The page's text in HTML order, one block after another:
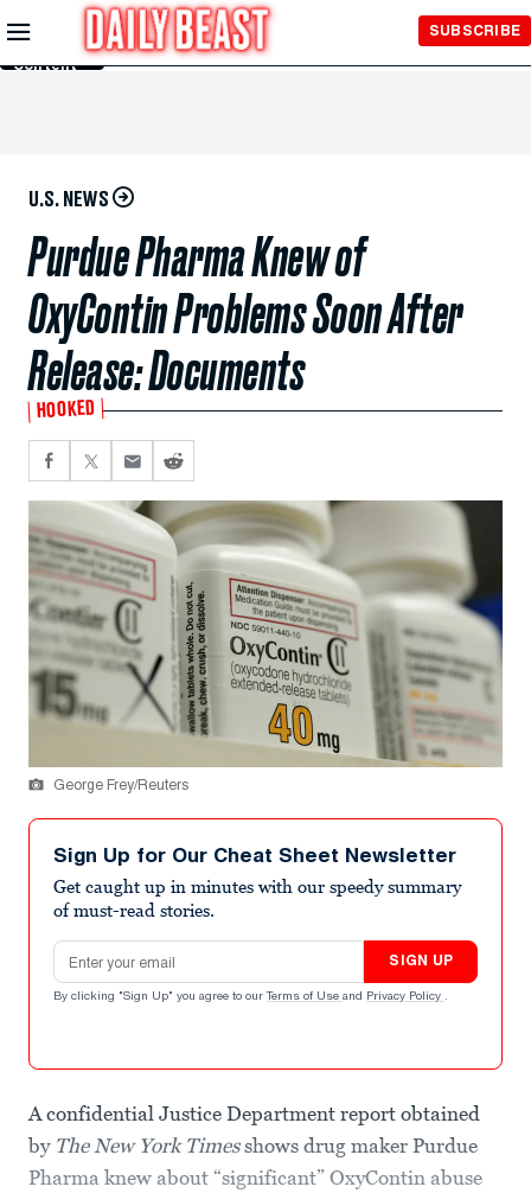
Skip to
Main
Content
SUBSCRIBE
U.S. NEWS
Purdue Pharma Knew of
OxyContin Problems Soon After
Release: Documents
HOOKED
George Frey/Reuters
Sign Up for Our Cheat Sheet Newsletter
Get caught up in minutes with our speedy summary
of must-read stories.
Email address
SIGN UP
By clicking "Sign Up" you agree to our Terms of Use and Privacy Policy .
A confidential Justice Department report obtained
by The New York Timesshows drug maker Purdue
Pharma knew about “significant” OxyContin abuse